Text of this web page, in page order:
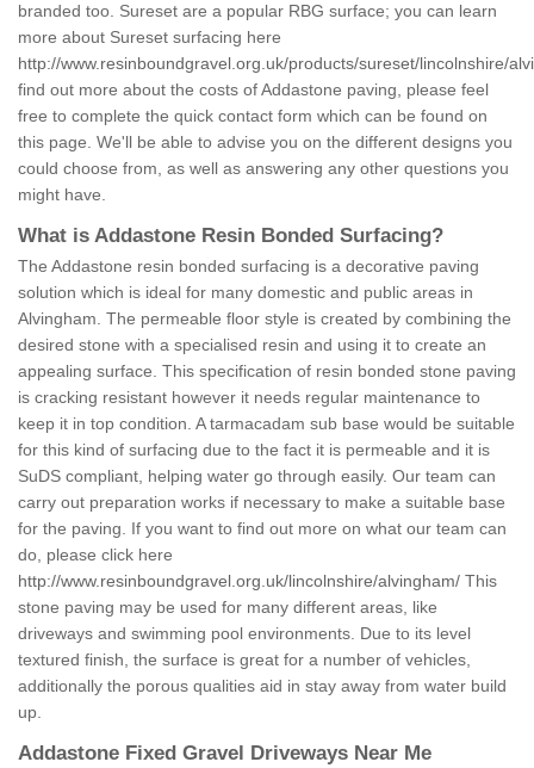
branded too. Sureset are a popular RBG surface; you can learn
more about Sureset surfacing here
http://www.resinboundgravel.org.uk/products/sureset/lincolnshire/
find out more about the costs of Addastone paving, please feel
free to complete the quick contact form which can be found on
this page. We'll be able to advise you on the different designs you
could choose from, as well as answering any other questions you
might have.
What is Addastone Resin Bonded Surfacing?
The Addastone resin bonded surfacing is a decorative paving
solution which is ideal for many domestic and public areas in
Alvingham. The permeable floor style is created by combining the
desired stone with a specialised resin and using it to create an
appealing surface. This specification of resin bonded stone paving
is cracking resistant however it needs regular maintenance to
keep it in top condition. A tarmacadam sub base would be suitable
for this kind of surfacing due to the fact it is permeable and it is
SuDS compliant, helping water go through easily. Our team can
carry out preparation works if necessary to make a suitable base
for the paving. If you want to find out more on what our team can
do, please click here
http://www.resinboundgravel.org.uk/lincolnshire/alvingham/ This
stone paving may be used for many different areas, like
driveways and swimming pool environments. Due to its level
textured finish, the surface is great for a number of vehicles,
additionally the porous qualities aid in stay away from water build
up.
Addastone Fixed Gravel Driveways Near Me